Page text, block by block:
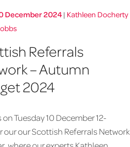
December 2024| Kathleen Docherty
Referrals
– Autumn
2024
Tuesday 10 December 12-
our our Scottish Referrals Network